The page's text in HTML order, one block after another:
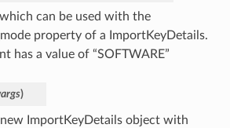
can be used with the
property of a ImportKeyDetails.
has a value of “SOFTWARE”
)
new ImportKeyDetails object with